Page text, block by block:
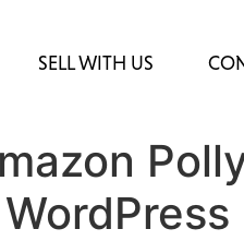
SELL WITH US